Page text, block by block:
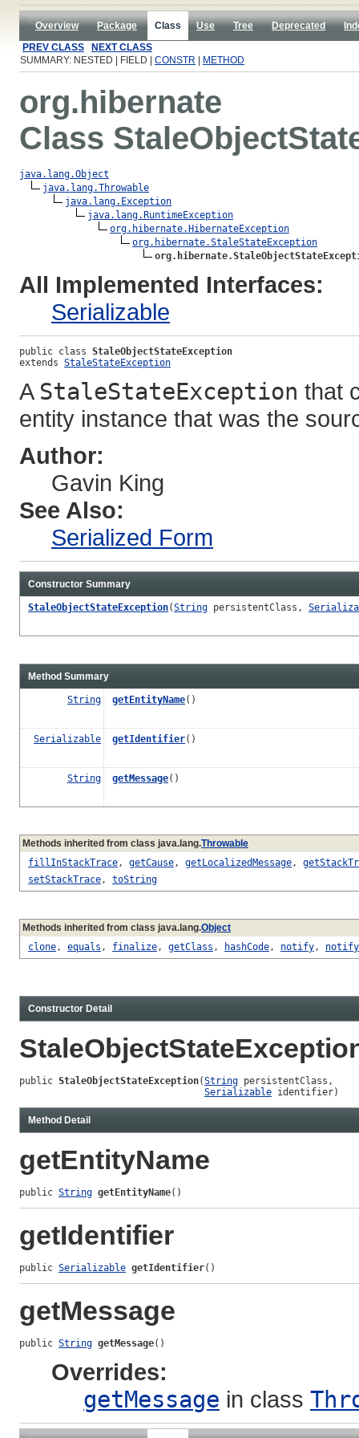
Overview Package Class Use Tree Deprecated
PREV CLASS
NEXT CLASS
SUMMARY: NESTED | FIELD | CONSTR METHOD
org.hibernate
Class
java.lang.Object
java.lang.Throwable
java.lang.Exception
java.lang.RuntimeException
org.hibernate.HibernateException
org.hibernate.StaleStateException
All Implemented Interfaces:
Serializable
public class StaleObjectStateException
extends StaleStateException
A StaleStateException that
entity instance that was the
Author:
Gavin King
See Also:
Serialized Form
Constructor Summary
StaleObjectStateException(String persistentClass,
Method Summary
String getEntityName()
Serializable getIdentifier()
String getMessage()
Methods inherited from class java.lang.Throwable
fillInStackTrace, getCause, getLocalizedMessage,
setStackTrace, toString
Methods inherited from class java.lang.Object
clone, equals , finalize, getClass , hashCode, notify,
Constructor Detail
public StaleObjectStateException(String persistentClass,
Serializable identifier)
Method Detail
getEntityName
public String getEntityName()
getIdentifier
public Serializable getIdentifier()
getMessage
public String getMessage()
Overrides:
getMessage in class